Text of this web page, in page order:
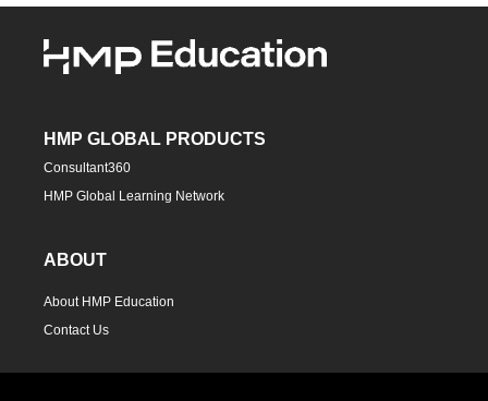
HMP GLOBAL PRODUCTS
Consultant360
HMP Global Learning Network
ABOUT
About HMP Education
Contact Us